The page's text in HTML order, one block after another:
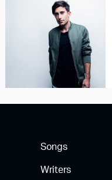
Songs
Writers